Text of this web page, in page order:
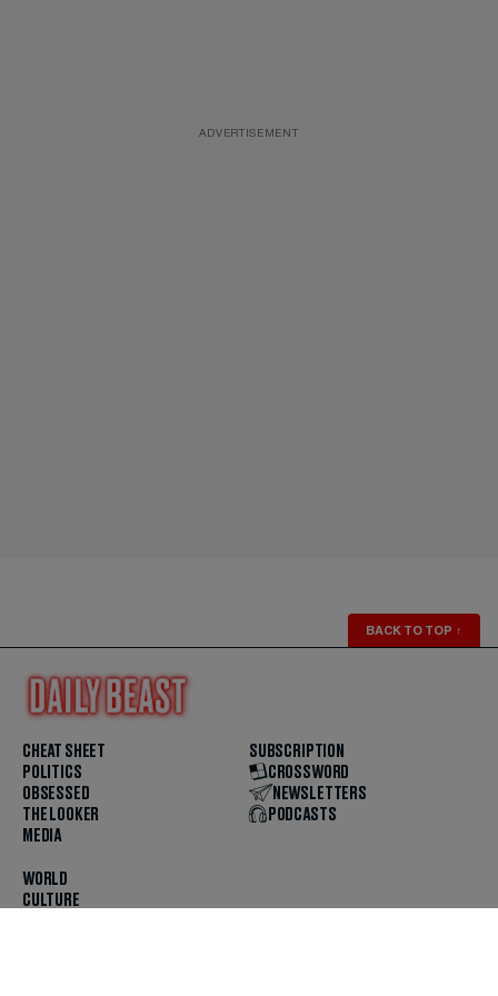
ADVERTISEMENT
BACK TO TOP ↑
CHEAT SHEET
POLITICS
OBSESSED
THE LOOKER
MEDIA
WORLD
CULTURE
SUBSCRIPTION
CROSSWORD
NEWSLETTERS
PODCASTS